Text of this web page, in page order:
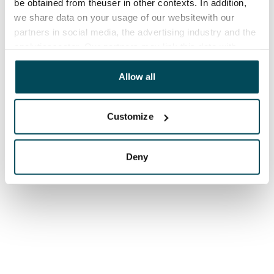
be obtained from theuser in other contexts. In addition,
we share data on your usage of our websitewith our
partners in social media, the advertising industry and the
other data that you have providedto them or that has
been collected when you have used their services.
Allow all
Customize
Deny